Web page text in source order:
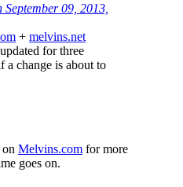
09, 2013,
+ melvins.net
for three
a change is about to
Melvins.com for more
goes on.